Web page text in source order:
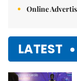
Online
LATEST